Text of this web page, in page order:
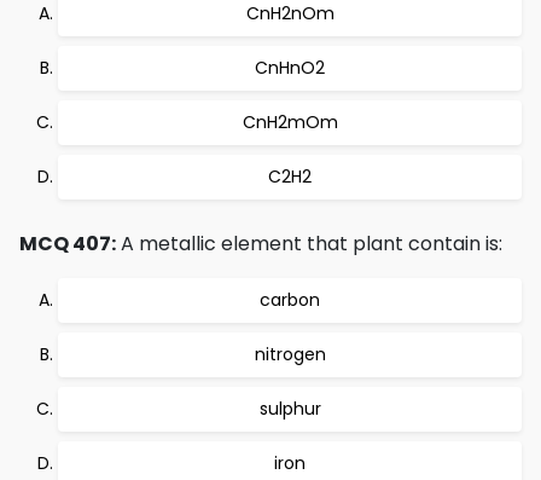
CnH2nOm
CnHnO2
CnH2mOm
C2H2
MCQ 407:A metallic element that plant contain is:
carbon
nitrogen
sulphur
iron